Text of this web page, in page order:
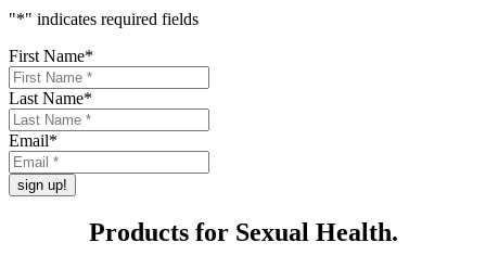
"*" indicates required fields
First Name*
Last Name*
Email*
Products for Sexual Health.